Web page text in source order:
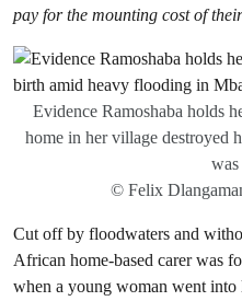
pay for the mounting cost of
Evidence Ramoshaba holds
home in her village destroyed
© Felix
Cut off by floodwaters and
African home-based carer was
when a young woman went